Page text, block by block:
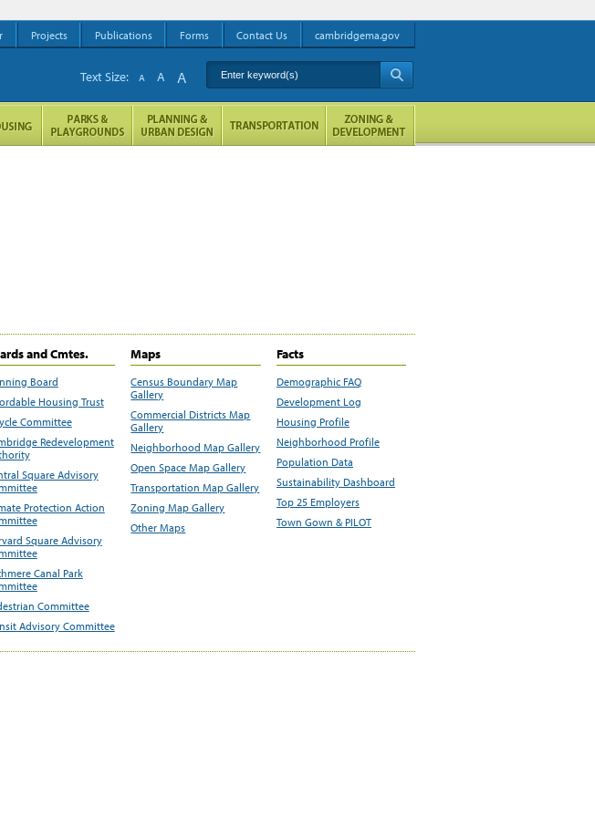
and Cmtes.
Board
Housing Trust
Committee
Redevelopment
Square Advisory
Protection Action
Square Advisory
Canal Park
Committee
Advisory Committee
Maps
Census Boundary Map
Gallery
Commercial Districts Map
Gallery
Neighborhood Map Gallery
Open Space Map Gallery
Transportation Map Gallery
Zoning Map Gallery
Other Maps
Facts
Demographic FAQ
Development Log
Housing Profile
Neighborhood Profile
Population Data
Sustainability Dashboard
Top 25 Employers
Town Gown & PILOT
Projects Publications Forms Contact Us cambridgema.gov
Enter keyword(s)
Text Size: A A A